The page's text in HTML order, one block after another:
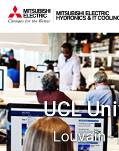
UCL
Louvain -